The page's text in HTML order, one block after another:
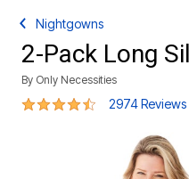
Nightgowns
2-Pack Long
By Only Necessities
4.3 out of 5 Customer
2974 Reviews